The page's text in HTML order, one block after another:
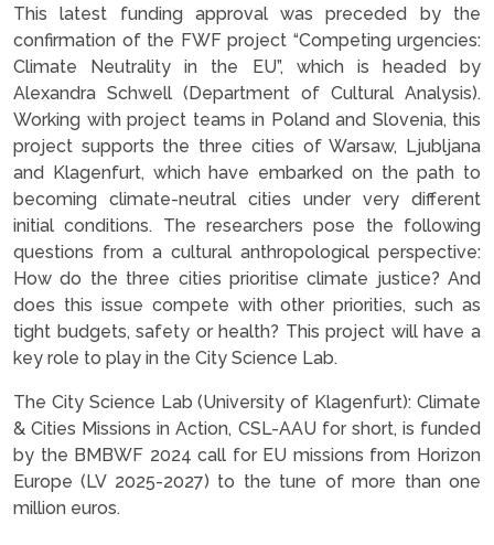
This latest funding approval was preceded by the
confirmation of the FWF project “Competing urgencies:
Climate Neutrality in the EU”, which is headed by
Alexandra Schwell (Department of Cultural Analysis).
Working with project teams in Poland and Slovenia, this
project supports the three cities of Warsaw, Ljubljana
and Klagenfurt, which have embarked on the path to
becoming climate-neutral cities under very different
initial conditions. The researchers pose the following
questions from a cultural anthropological perspective:
How do the three cities prioritise climate justice? And
does this issue compete with other priorities, such as
tight budgets, safety or health? This project will have a
key role to play in the City Science Lab.
The City Science Lab (University of Klagenfurt): Climate
& Cities Missions in Action, CSL-AAU for short, is funded
by the BMBWF 2024 call for EU missions from Horizon
Europe (LV 2025-2027) to the tune of more than one
million euros.